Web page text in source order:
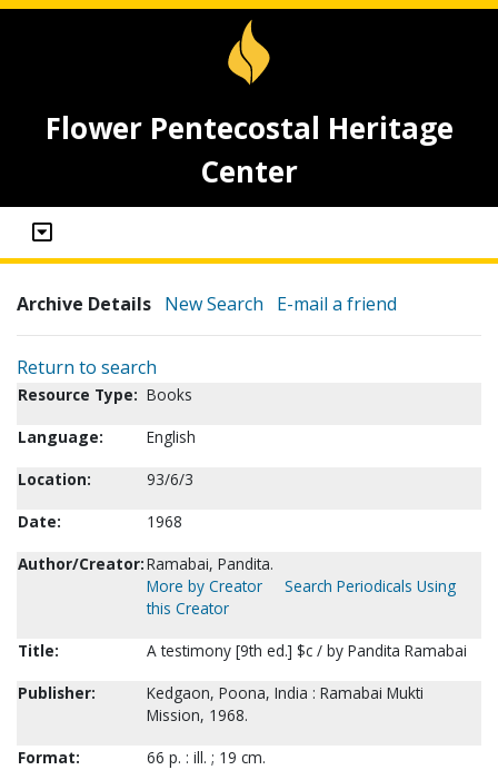
Flower Pentecostal Heritage
Center
Archive Details New Search E-mail a friend
Return to search
Resource Type: Books
Language:
English
Location:
93/6/3
Date:
1968
Author/Creator:Ramabai, Pandita.
More by Creator
Search Periodicals Using
this Creator
Title:
A testimony [9th ed.] $c / by Pandita Ramabai
Publisher:
Kedgaon, Poona, India : Ramabai Mukti
Mission, 1968.
Format:
66 p. : ill. ; 19 cm.